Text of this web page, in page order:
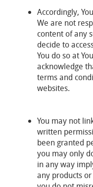
Accordingly,
We are not
content of any
decide to
You do so at
acknowledge
terms and
websites.
You may not
written
been granted
you may only
in any way
any products